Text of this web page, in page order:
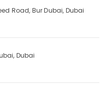
Road, Bur Dubai, Dubai
Dubai